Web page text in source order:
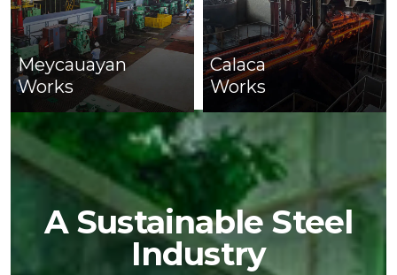
Meycauayan
Works
Calaca
Works
A Sustainable Steel
Industry